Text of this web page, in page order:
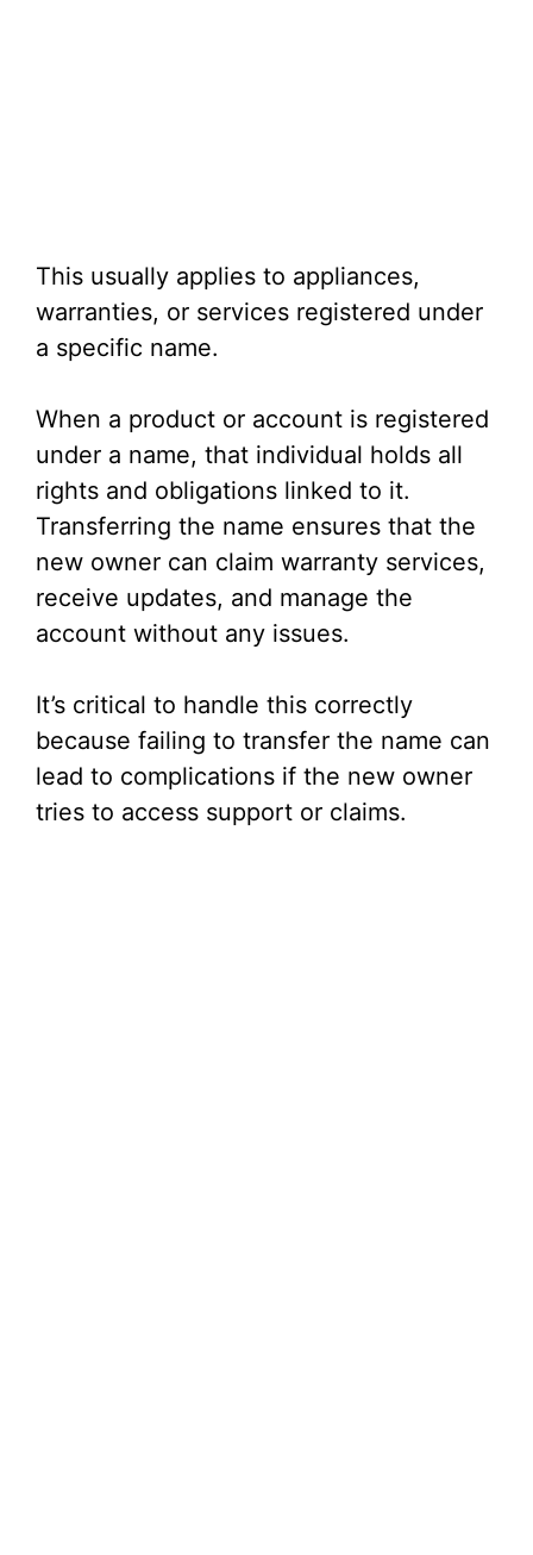
This usually applies to appliances,
warranties, or services registered under
a specific name.
When a product or account is registered
under a name, that individual holds all
rights and obligations linked to it.
Transferring the name ensures that the
new owner can claim warranty services,
receive updates, and manage the
account without any issues.
It’s critical to handle this correctly
because failing to transfer the name can
lead to complications if the new owner
tries to access support or claims.